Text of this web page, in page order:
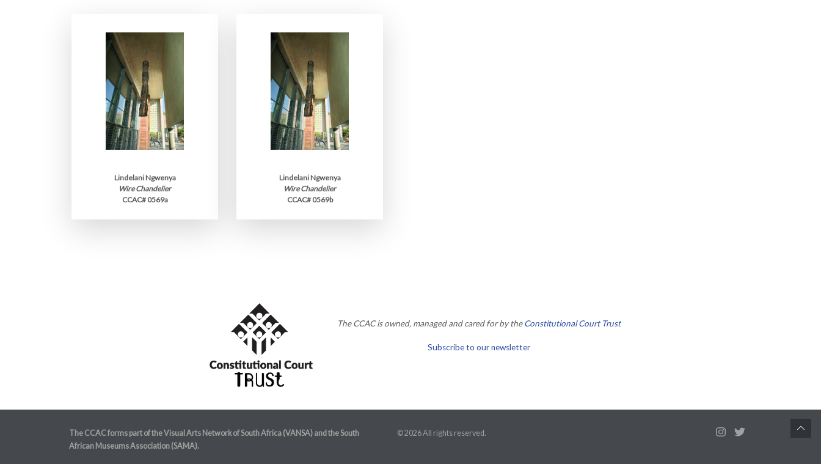
Lindelani Ngwenya
Wire Chandelier
CCAC# 0569a
Lindelani Ngwenya
Wire Chandelier
CCAC# 0569b
The CCAC is owned, managed and cared for by theConstitutional Court Trust
Subscribe to our newsletter
The CCAC forms part of the Visual Arts Network of South Africa (VANSA) and the South
African Museums Association (SAMA).
© 2026 All rights reserved.